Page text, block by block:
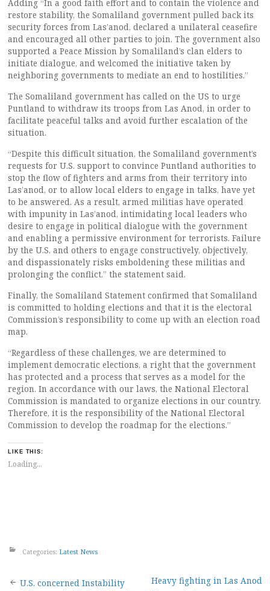
Adding “In a good faith effort and to contain the violence and
restore stability, the Somaliland government pulled back its
security forces from Las’anod, declared a unilateral ceasefire
and encouraged all other parties to join. The government also
supported a Peace Mission by Somaliland’s clan elders to
initiate dialogue, and welcomed the initiative taken by
neighboring governments to mediate an end to hostilities.”
The Somaliland government has called on the US to urge
Puntland to withdraw its troops from Las Anod, in order to
facilitate peaceful talks and avoid further escalation of the
situation.
“Despite this difficult situation, the Somaliland government’s
requests for U.S. support to convince Puntland authorities to
stop the flow of fighters and arms from their territory into
Las’anod, or to allow local elders to engage in talks, have yet
to be answered. As a result, armed militias have operated
with impunity in Las’anod, intimidating local leaders who
desire to engage in political dialogue with the government
and enabling a permissive environment for terrorists. Failure
by the U.S. and others to engage constructively, objectively,
and dispassionately risks emboldening these militias and
prolonging the conflict.” the statement said.
Finally, the Somaliland Statement confirmed that Somaliland
is committed to holding elections and that it is the electoral
Commission’s responsibility to come up with an election road
map.
“Regardless of these challenges, we are determined to
implement democratic elections, a right that the government
has protected and a process that serves as a model for the
region. In accordance with our laws, the National Electoral
Commission is mandated to organize elections in our country.
Therefore, it is the responsibility of the National Electoral
Commission to develop the roadmap for the elections.”
LIKE THIS:
Loading...
Categories: Latest News
U.S. concerned Instability
Heavy fighting in Las Anod